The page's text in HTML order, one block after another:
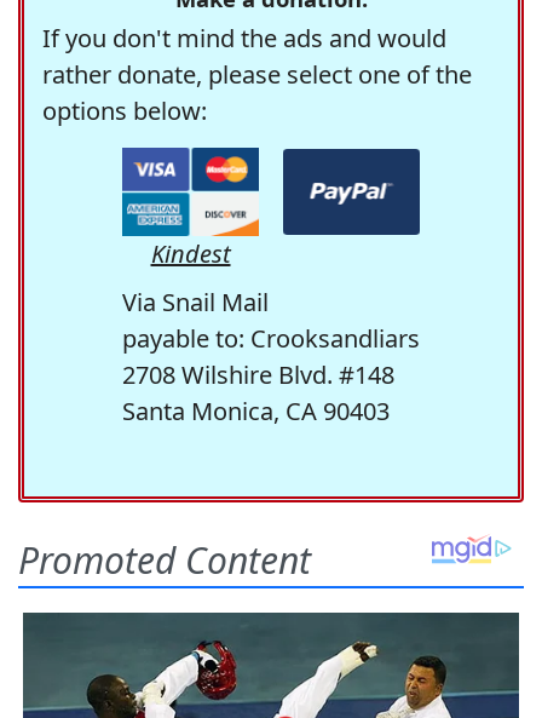
If you don't mind the ads and would
rather donate, please select one of the
options below:
Kindest
Via Snail Mail
payable to: Crooksandliars
2708 Wilshire Blvd. #148
Santa Monica, CA 90403